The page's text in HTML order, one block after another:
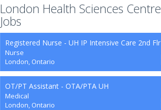
London Health Sciences Centre
Jobs
Registered Nurse - UH IP Intensive Care 2nd Flr
Nurse
London, Ontario
OT/PT Assistant - OTA/PTA UH
Medical
London, Ontario